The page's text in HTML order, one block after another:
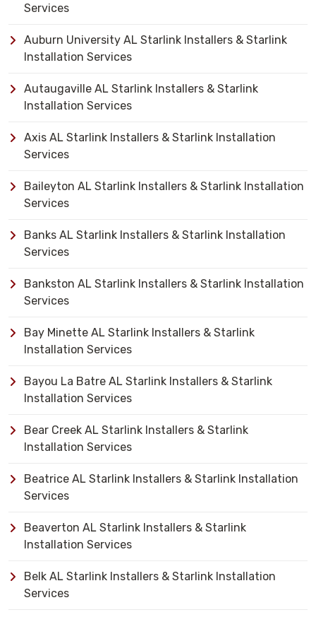
Services
Auburn University AL Starlink Installers & Starlink
Installation Services
Autaugaville AL Starlink Installers & Starlink
Installation Services
Axis AL Starlink Installers & Starlink Installation
Services
Baileyton AL Starlink Installers & Starlink Installation
Services
Banks AL Starlink Installers & Starlink Installation
Services
Bankston AL Starlink Installers & Starlink Installation
Services
Bay Minette AL Starlink Installers & Starlink
Installation Services
Bayou La Batre AL Starlink Installers & Starlink
Installation Services
Bear Creek AL Starlink Installers & Starlink
Installation Services
Beatrice AL Starlink Installers & Starlink Installation
Services
Beaverton AL Starlink Installers & Starlink
Installation Services
Belk AL Starlink Installers & Starlink Installation
Services